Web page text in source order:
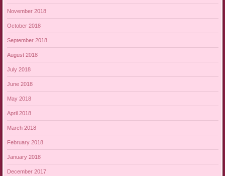
November 2018
October 2018
September 2018
August 2018
July 2018
June 2018
May 2018
April 2018
March 2018
February 2018
January 2018
December 2017